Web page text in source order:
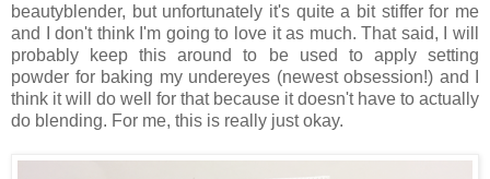
beautyblender, but unfortunately it's quite a bit stiffer for me
and I don't think I'm going to love it as much. That said, I will
probably keep this around to be used to apply setting
powder for baking my undereyes (newest obsession!) and I
think it will do well for that because it doesn't have to actually
do blending. For me, this is really just okay.